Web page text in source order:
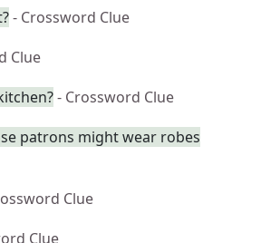
- Crossword Clue
Clue
- Crossword Clue
patrons might wear robes
Clue
Clue